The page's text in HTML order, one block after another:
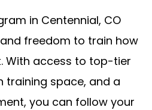
in Centennial, CO
freedom to train how
With access to top-tier
training space, and a
you can follow your